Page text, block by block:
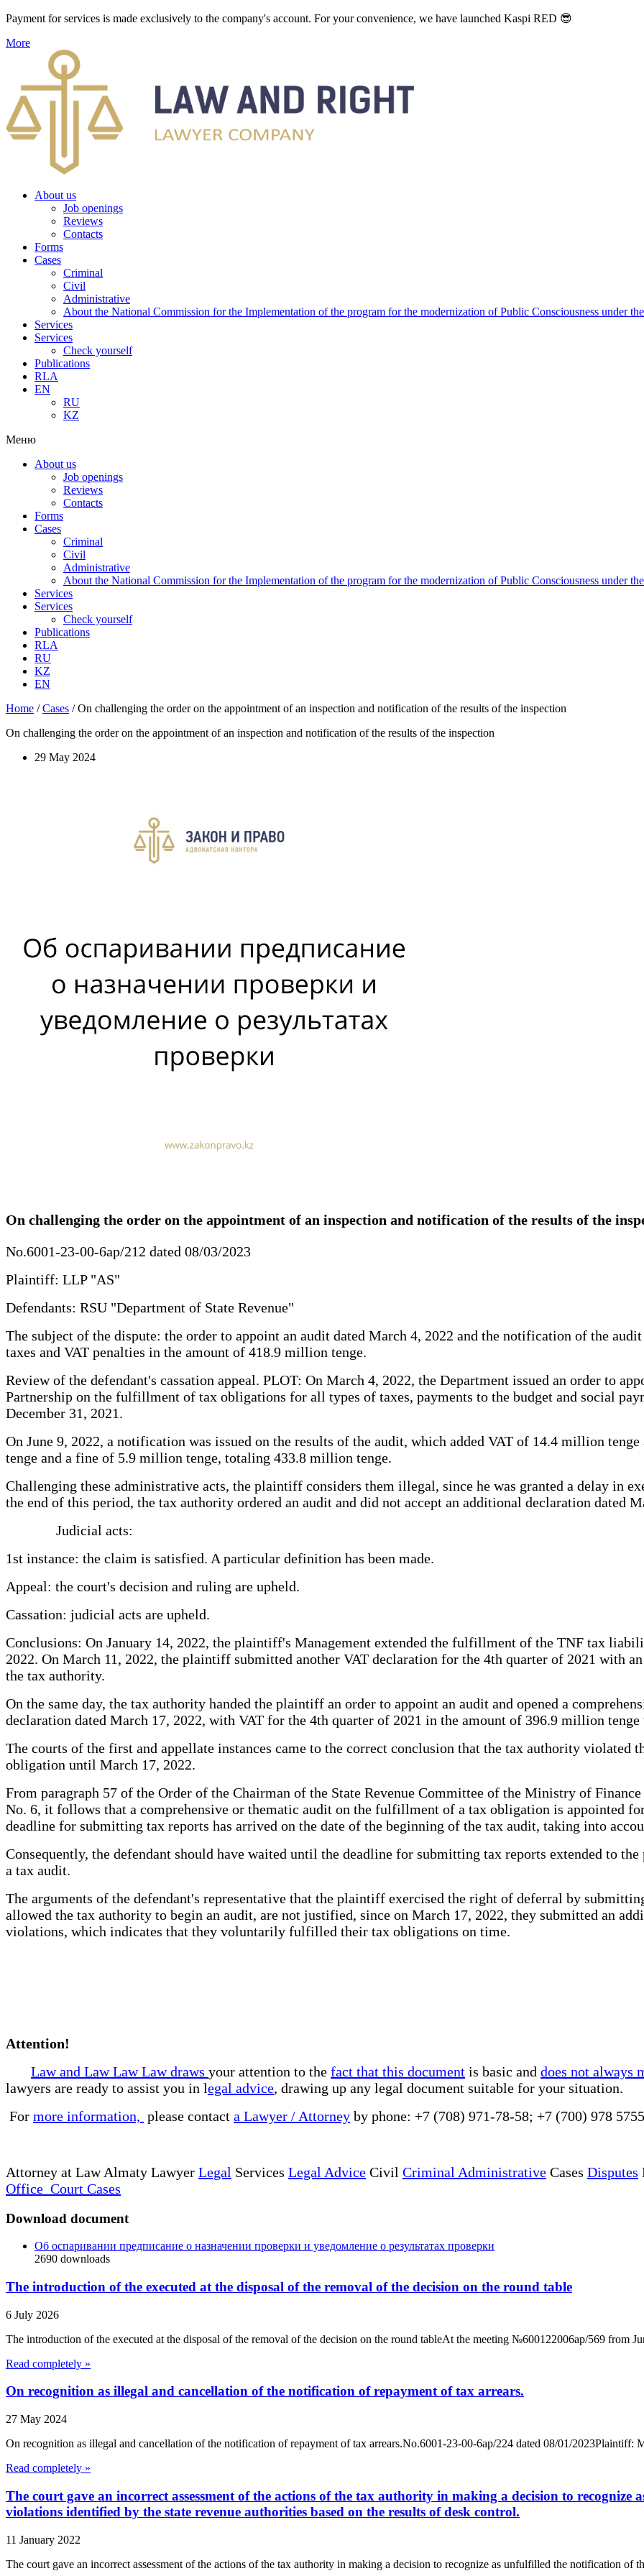
Payment for services is made exclusively to the company's account. For your convenience, we have launched Kaspi RED 😎
More
About us
Job openings
Reviews
Contacts
Forms
Cases
Criminal
Civil
Administrative
About the National Commission for the Implementation of the program for the modernization of Public Consciousness under
Services
Services
Check yourself
Publications
RLA
EN
RU
KZ
Меню
About us
Job openings
Reviews
Contacts
Forms
Cases
Criminal
Civil
Administrative
About the National Commission for the Implementation of the program for the modernization of Public Consciousness under
Services
Services
Check yourself
Publications
RLA
RU
KZ
EN
Home /Cases /On challenging the order on the appointment of an inspection and notification of the results of the inspection
On challenging the order on the appointment of an inspection and notification of the results of the inspection
29 May 2024
On challenging the order on the appointment of an inspection and notification of the results of the
No.6001-23-00-6ap/212 dated 08/03/2023
Plaintiff: LLP "AS"
Defendants: RSU "Department of State Revenue"
The subject of the dispute: the order to appoint an audit dated March 4, 2022 and the notification of the
taxes and VAT penalties in the amount of 418.9 million tenge.
Review of the defendant's cassation appeal. PLOT: On March 4, 2022, the Department issued an order to
Partnership on the fulfillment of tax obligations for all types of taxes, payments to the budget and social
December 31, 2021.
On June 9, 2022, a notification was issued on the results of the audit, which added VAT of 14.4 million
tenge and a fine of 5.9 million tenge, totaling 433.8 million tenge.
Challenging these administrative acts, the plaintiff considers them illegal, since he was granted a delay in
the end of this period, the tax authority ordered an audit and did not accept an additional declaration dated
Judicial acts:
1st instance: the claim is satisfied. A particular definition has been made.
Appeal: the court's decision and ruling are upheld.
Cassation: judicial acts are upheld.
Conclusions: On January 14, 2022, the plaintiff's Management extended the fulfillment of the TNF tax
2022. On March 11, 2022, the plaintiff submitted another VAT declaration for the 4th quarter of 2021 with
the tax authority.
On the same day, the tax authority handed the plaintiff an order to appoint an audit and opened a
declaration dated March 17, 2022, with VAT for the 4th quarter of 2021 in the amount of 396.9 million tenge
The courts of the first and appellate instances came to the correct conclusion that the tax authority
obligation until March 17, 2022.
From paragraph 57 of the Order of the Chairman of the State Revenue Committee of the Ministry of
No. 6, it follows that a comprehensive or thematic audit on the fulfillment of a tax obligation is appointed
deadline for submitting tax reports has arrived on the date of the beginning of the tax audit, taking into
Consequently, the defendant should have waited until the deadline for submitting tax reports extended to
a tax audit.
The arguments of the defendant's representative that the plaintiff exercised the right of deferral by
allowed the tax authority to begin an audit, are not justified, since on March 17, 2022, they submitted an
violations, which indicates that they voluntarily fulfilled their tax obligations on time.
Attention!
Law and Law Law Law draws your attention to the fact that this document is basic and does not always
lawyers are ready to assist you in legal advice, drawing up any legal document suitable for your situation.
For more information, please contact a Lawyer / Attorney by phone: +7 (708) 971-78-58; +7 (700) 978
Attorney at Law Almaty Lawyer Legal Services Legal Advice Civil Criminal Administrative Cases Disputes
Office Court Cases
Download document
Об оспаривании предписание о назначении проверки и уведомление о результатах проверки
2690 downloads
The introduction of the executed at the disposal of the removal of the decision on the round table
6 July 2026
The introduction of the executed at the disposal of the removal of the decision on the round tableAt the meeting №600122006ap/569 from
Read completely »
On recognition as illegal and cancellation of the notification of repayment of tax arrears.
27 May 2024
On recognition as illegal and cancellation of the notification of repayment of tax arrears.No.6001-23-00-6ap/224 dated 08/01/2023Plaintiff:
Read completely »
The court gave an incorrect assessment of the actions of the tax authority in making a decision to
violations identified by the state revenue authorities based on the results of desk control.
11 January 2022
The court gave an incorrect assessment of the actions of the tax authority in making a decision to recognize as unfulfilled the notification of